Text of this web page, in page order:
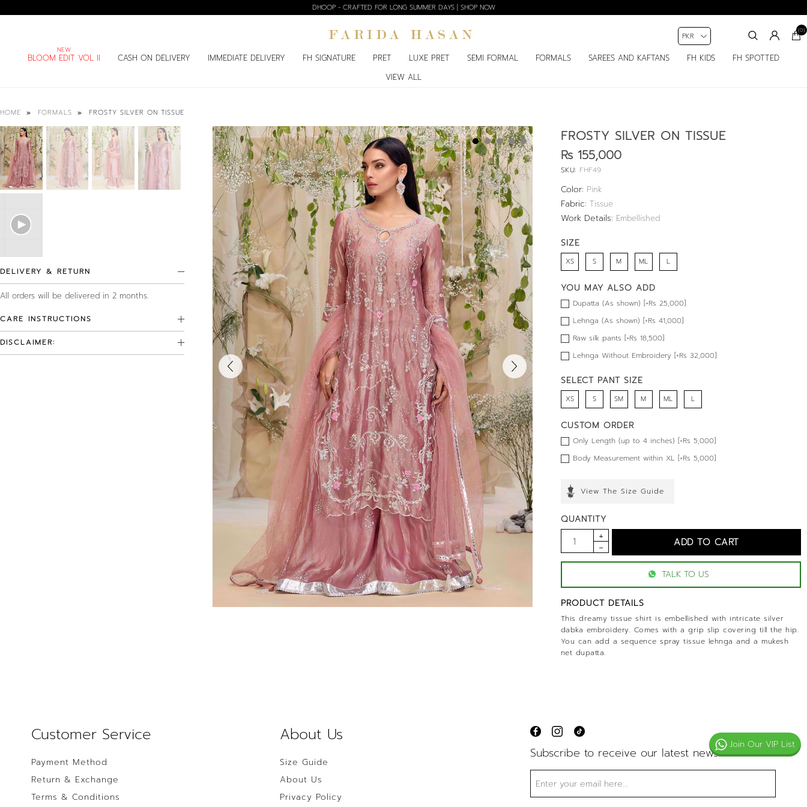
DHOOP - CRAFTED FOR LONG SUMMER DAYS | SHOP NOW
BLOOM EDIT VOL II CASH ON DELIVERY IMMEDIATE DELIVERY FH SIGNATURE PRET LUXE PRET SEMI FORMAL FORMALS SAREES AND KAFTANS FH KIDS
FH SPOTTED
VIEW ALL
(0)
HOME FORMALS FROSTY SILVER ON TISSUE
FROSTY SILVER ON TISSUE
Rs 155,000
SKU: FHF49
Color: Pink
Fabric: Tissue
Work Details: Embellished
SIZE
XS S M ML L
YOU MAY ALSO ADD
Dupatta (As shown) [+Rs 25,000]
Lehnga (As shown) [+Rs 41,000]
Raw silk pants [+Rs 18,500]
Lehnga Without Embroidery [+Rs 32,000]
SELECT PANT SIZE
XS S SM M ML L
CUSTOM ORDER
Only Length (up to 4 inches) [+Rs 5,000]
Body Measurement within XL [+Rs 5,000]
View The Size Guide
QUANTITY
TALK TO US
PRODUCT DETAILS
This dreamy tissue shirt is embellished with intricate silver
dabka embroidery. Comes with a grip slip covering till the hip.
You can add a sequence spray tissue lehnga and a mukesh
net dupatta.
DELIVERY & RETURN
All orders will be delivered in 2 months.
CARE INSTRUCTIONS
DISCLAIMER:
Subscribe to receive our latest news
Customer Service
Payment Method
Return & Exchange
Terms & Conditions
About Us
Size Guide
About Us
Privacy Policy
Join Our VIP List